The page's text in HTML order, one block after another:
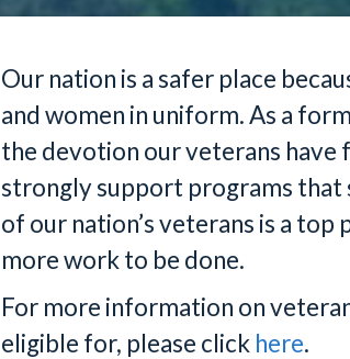
Our nation is a safer place
and women in uniform. As a
the devotion our veterans have
strongly support programs that
of our nation’s veterans is a
more work to be done.
For more information on
eligible for, please click here.